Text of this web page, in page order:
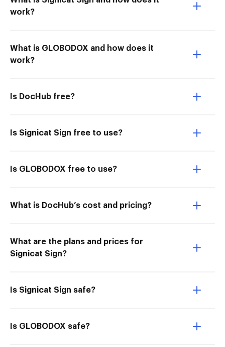
work?
What is GLOBODOX and how does it
work?
Is DocHub free?
Is Signicat Sign free to use?
Is GLOBODOX free to use?
What is DocHub’s cost and pricing?
What are the plans and prices for
Signicat Sign?
Is Signicat Sign safe?
Is GLOBODOX safe?